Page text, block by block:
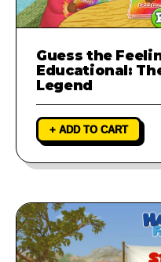
Guess the
Educational:
Legend
+ ADD TO CART